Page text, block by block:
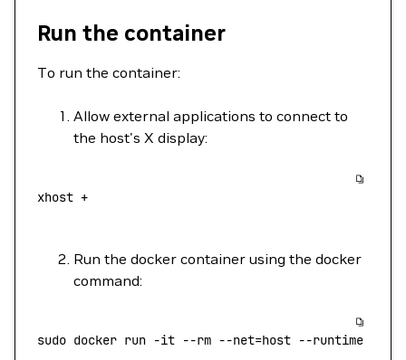
Run the container
To run the container:
Allow external applications to connect to
the host's X display:
xhost +
Run the docker container using the docker
command:
sudo docker run -it --rm --net=host --runtime